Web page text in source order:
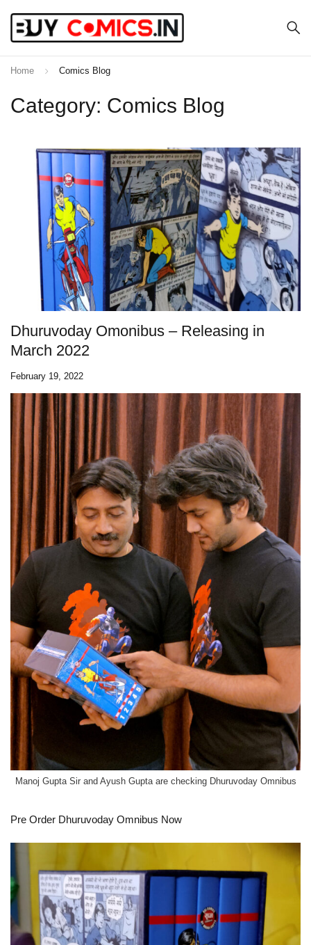
Category: Comics Blog
Home Comics Blog
Dhuruvoday Omonibus – Releasing in
March 2022
February 19, 2022
Manoj Gupta Sir and Ayush Gupta are checking Dhuruvoday Omnibus
Pre Order Dhuruvoday Omnibus Now